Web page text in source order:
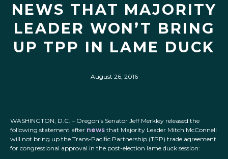
NEWS THAT MAJORITY
LEADER WON’T BRING
UP TPP IN LAME DUCK
August 26, 2016
WASHINGTON, D.C. – Oregon’s Senator Jeff Merkley released the
following statement after news that Majority Leader Mitch McConnell
will not bring up the Trans-Pacific Partnership (TPP) trade agreement
for congressional approval in the post-election lame duck session: